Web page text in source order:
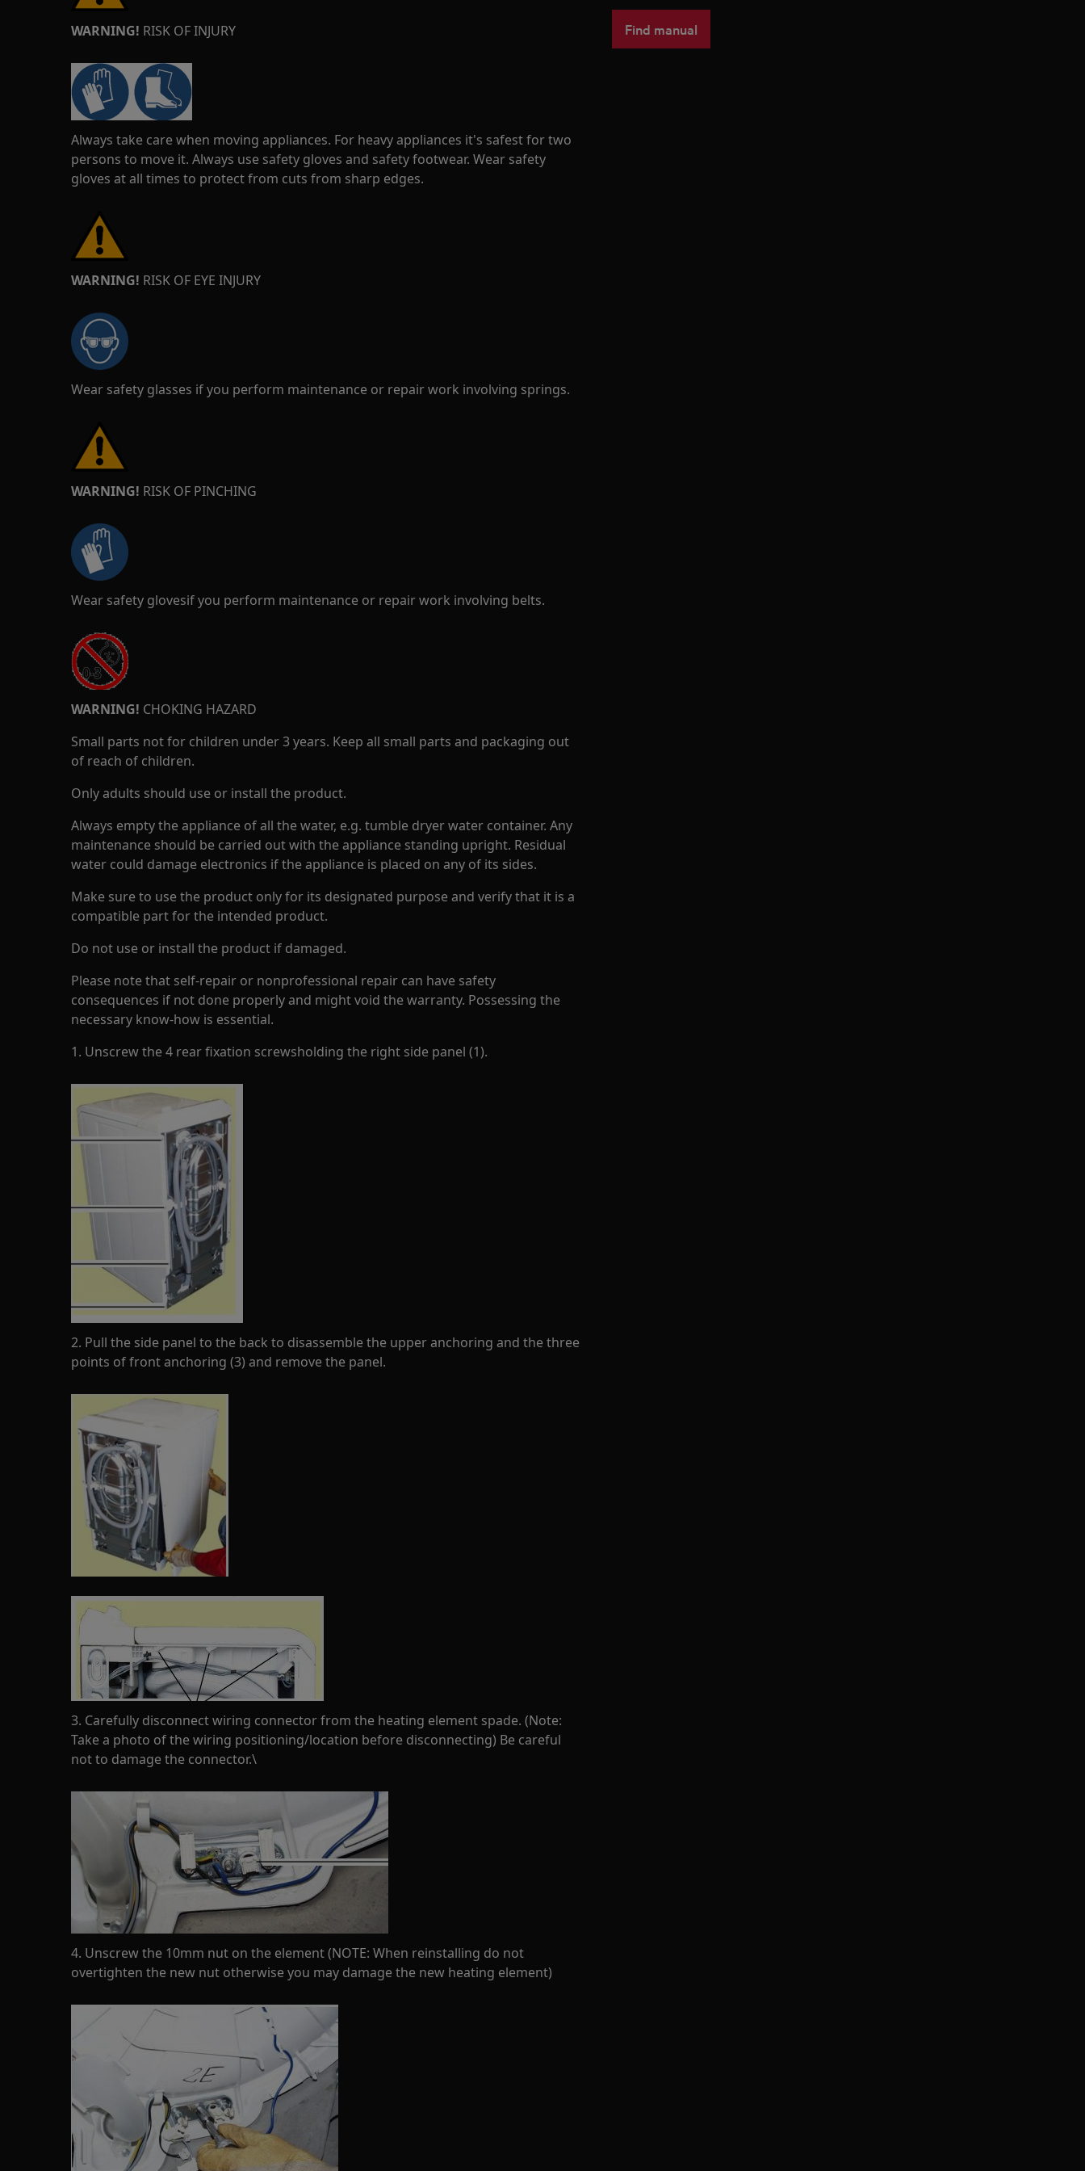
WARNING! RISK OF INJURY
Always take care when moving appliances. For heavy appliances it's safest for two
persons to move it. Always use safety gloves and safety footwear. Wear safety
gloves at all times to protect from cuts from sharp edges.
WARNING! RISK OF EYE INJURY
Wear safety glasses if you perform maintenance or repair work involving springs.
WARNING! RISK OF PINCHING
Wear safety glovesif you perform maintenance or repair work involving belts.
WARNING! CHOKING HAZARD
Small parts not for children under 3 years. Keep all small parts and packaging out
of reach of children.
Only adults should use or install the product.
Always empty the appliance of all the water, e.g. tumble dryer water container. Any
maintenance should be carried out with the appliance standing upright. Residual
water could damage electronics if the appliance is placed on any of its sides.
Make sure to use the product only for its designated purpose and verify that it is a
compatible part for the intended product.
Do not use or install the product if damaged.
Please note that self-repair or nonprofessional repair can have safety
consequences if not done properly and might void the warranty. Possessing the
necessary know-how is essential.
1. Unscrew the 4 rear fixation screwsholding the right side panel (1).
2. Pull the side panel to the back to disassemble the upper anchoring and the three
points of front anchoring (3) and remove the panel.
3. Carefully disconnect wiring connector from the heating element spade. (Note:
Take a photo of the wiring positioning/location before disconnecting) Be careful
not to damage the connector.\
4. Unscrew the 10mm nut on the element (NOTE: When reinstalling do not
overtighten the new nut otherwise you may damage the new heating element)
Find manual